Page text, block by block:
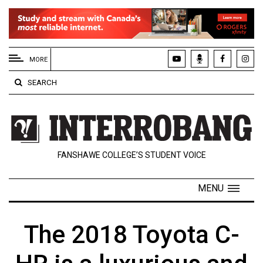
EXTENDED
MENU
About
Us
Policies
Contact
Navigator
MORE
SEARCH
FANSHAWE COLLEGE’S STUDENT VOICE
MENU
The 2018 Toyota C-